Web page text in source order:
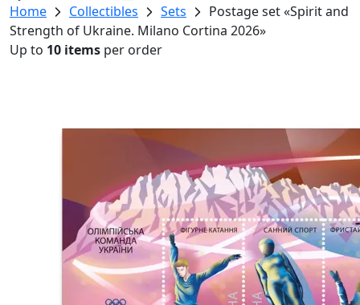
Home
Collectibles Sets
Postage set «Spirit and
Strength of Ukraine. Milano Cortina 2026»
Up to 10 items per order